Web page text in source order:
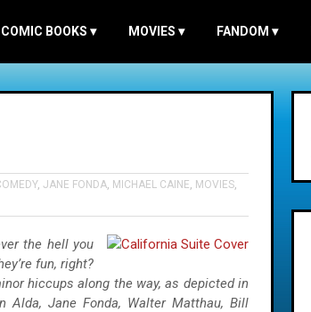
COMIC BOOKS ▾ MOVIES ▾ FANDOM ▾
, JANE FONDA, MICHAEL CAINE, MOVIES,
the hell you
fun, right?
hiccups along the way, as depicted in
Alda, Jane Fonda, Walter Matthau, Bill